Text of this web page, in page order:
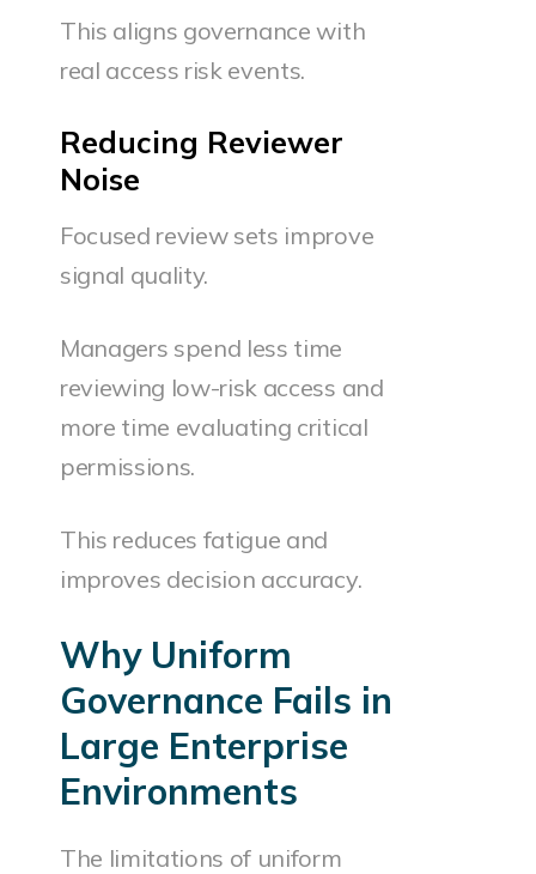
This aligns governance with
real access risk events.
Reducing Reviewer
Noise
Focused review sets improve
signal quality.
Managers spend less time
reviewing low-risk access and
more time evaluating critical
permissions.
This reduces fatigue and
improves decision accuracy.
Why Uniform
Governance Fails in
Large Enterprise
Environments
The limitations of uniform